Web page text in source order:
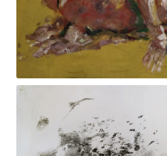
Encletxa. 82x154cm. 3100€